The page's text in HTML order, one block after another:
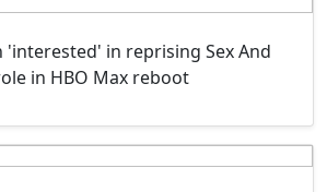
'interested' in reprising Sex And
in HBO Max reboot